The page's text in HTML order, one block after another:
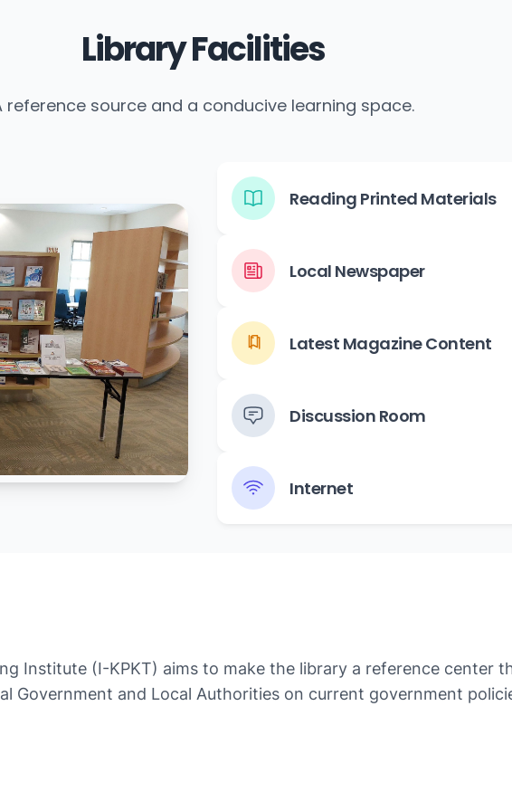
Library Facilities
reference source and a conducive learning space.
Reading Printed Materials
Local Newspaper
Latest Magazine Content
Discussion Room
Internet
Institute (I-KPKT) aims to make the library a reference center
Government and Local Authorities on current government